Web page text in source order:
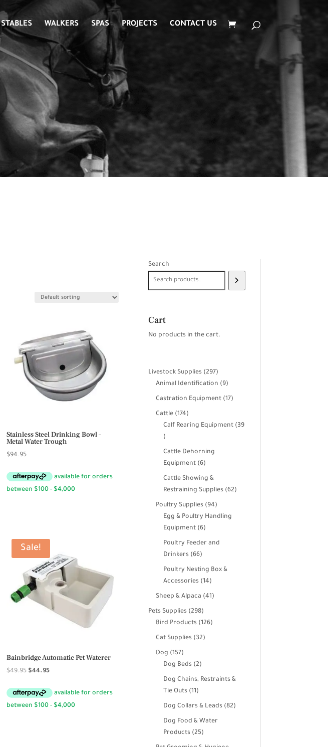
STABLES WALKERS SPAS PROJECTS CONTACT US
Stainless Steel Drinking Bowl –
Metal Water Trough
$94.95
Sale!
Bainbridge Automatic Pet Waterer
$49.95 Original
was:
$44.95Current
is:
$44.95.
Search
Cart
No products in the cart.
Livestock Supplies 297297
products
Animal Identification 99
products
Castration Equipment 1717
Cattle 174174
products
Calf Rearing Equipment
39
39
products
Cattle Dehorning
Equipment 66
products
Cattle Showing &
Restraining Supplies 6262
Poultry Supplies 9494
products
Egg & Poultry Handling
Equipment 66
products
Poultry Feeder and
Drinkers 6666
products
Poultry Nesting Box &
Accessories 1414
products
Sheep & Alpaca 4141
Pets Supplies 298298
products
Bird Products 126126
Cat Supplies 3232
Dog 157157
products
Dog Beds 22
products
Dog Chains, Restraints &
Tie Outs 1111
products
Dog Collars & Leads 8282
Dog Food & Water
Products 2525
products